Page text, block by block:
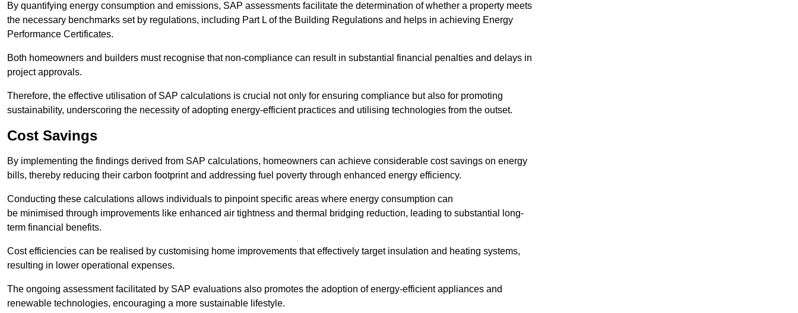
By quantifying energy consumption and emissions, SAP assessments facilitate the determination of whether a property meets
the necessary benchmarks set by regulations, including Part L of the Building Regulations and helps in achieving Energy
Performance Certificates.
Both homeowners and builders must recognise that non-compliance can result in substantial financial penalties and delays in
project approvals.
Therefore, the effective utilisation of SAP calculations is crucial not only for ensuring compliance but also for promoting
sustainability, underscoring the necessity of adopting energy-efficient practices and utilising technologies from the outset.
Cost Savings
By implementing the findings derived from SAP calculations, homeowners can achieve considerable cost savings on energy
bills, thereby reducing their carbon footprint and addressing fuel poverty through enhanced energy efficiency.
Conducting these calculations allows individuals to pinpoint specific areas where energy consumption can
be minimised through improvements like enhanced air tightness and thermal bridging reduction, leading to substantial long-
term financial benefits.
Cost efficiencies can be realised by customising home improvements that effectively target insulation and heating systems,
resulting in lower operational expenses.
The ongoing assessment facilitated by SAP evaluations also promotes the adoption of energy-efficient appliances and
renewable technologies, encouraging a more sustainable lifestyle.